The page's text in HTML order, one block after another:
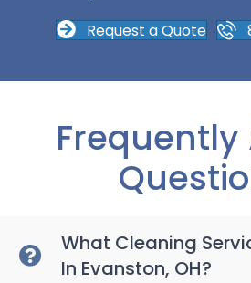
Request a Quote
Frequently
What Cleaning
In Evanston, OH?